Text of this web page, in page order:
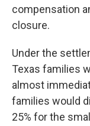
compensation
closure.
Under the
Texas families
almost
families would
25% for the